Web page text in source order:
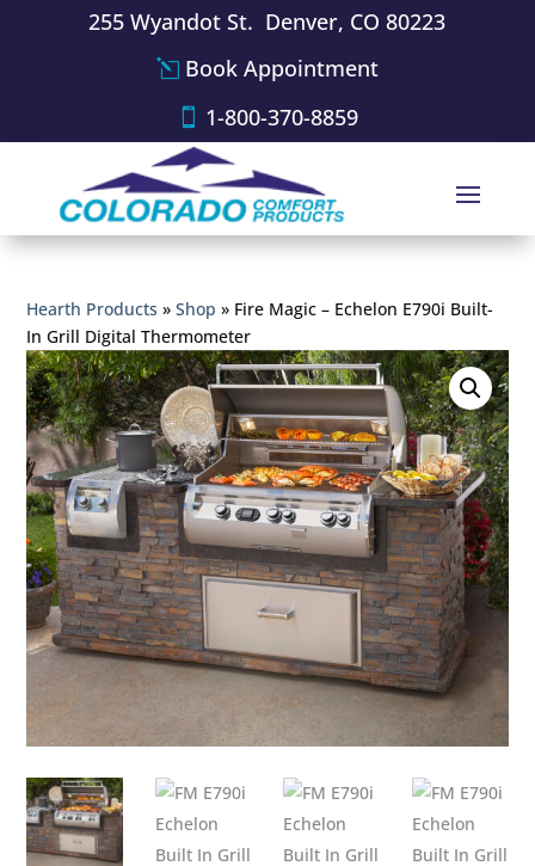
255 Wyandot St. Denver, CO 80223
Book Appointment
1-800-370-8859
Hearth Products »Shop » Fire Magic – Echelon E790i Built-
In Grill Digital Thermometer